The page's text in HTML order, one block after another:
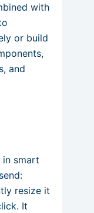
with
or build
and
in smart
resize it
It